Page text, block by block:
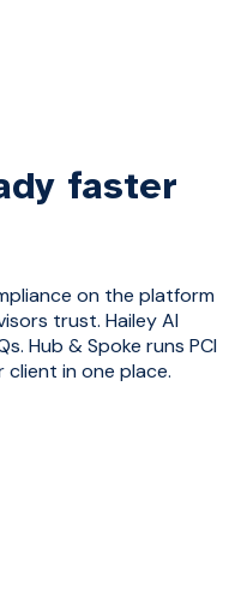
faster
on the platform
trust. Hailey AI
Hub & Spoke runs PCI
client in one place.